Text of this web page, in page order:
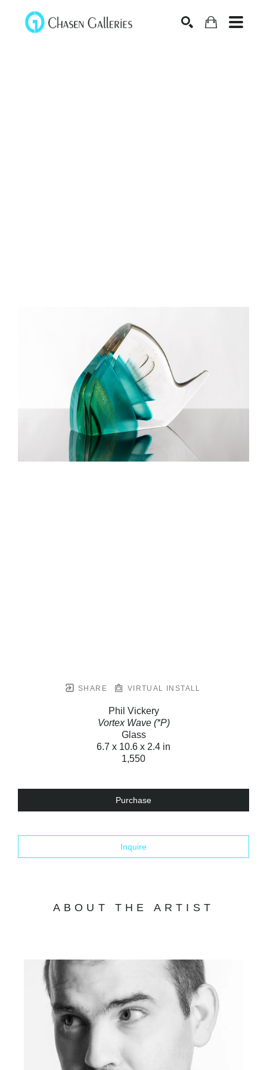
SHARE VIRTUAL INSTALL
Phil Vickery
Vortex Wave (*P)
Glass
6.7 x 10.6 x 2.4 in
1,550
Purchase
Inquire
ABOUT THE ARTIST